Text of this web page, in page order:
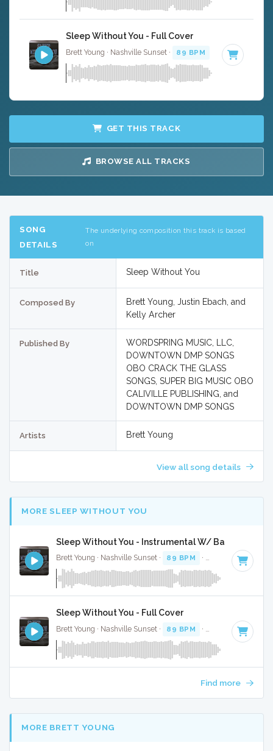
Sleep Without You - Full Cover
Brett Young · Nashville Sunset · 89 BPM Key of A#
GET THIS TRACK
BROWSE ALL TRACKS
SONG
DETAILS
The underlying composition this track is based
on
Title Sleep Without You
Composed By
Brett Young, Justin Ebach, and
Kelly Archer
Published By
WORDSPRING MUSIC, LLC,
DOWNTOWN DMP SONGS
OBO CRACK THE GLASS
SONGS, SUPER BIG MUSIC OBO
CALIVILLE PUBLISHING, and
DOWNTOWN DMP SONGS
Artists Brett Young
View all song details
MORE SLEEP WITHOUT YOU
Sleep Without You - Instrumental W/ Backing
Brett Young · Nashville Sunset · 89 BPM · Key of A# · 3:09
Sleep Without You - Full Cover
Brett Young · Nashville Sunset · 89 BPM · Key of A# · 3:09
Find more
MORE BRETT YOUNG